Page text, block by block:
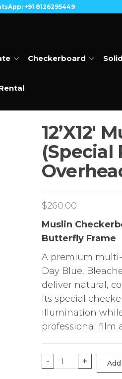
+91 8126295449
Checkerboard
12’X12′
(Special
$260.00
Muslin
Butterfly Frame
A premium
Day Blue,
deliver natural,
Its special
illumination
professional film
-
12'X12'+